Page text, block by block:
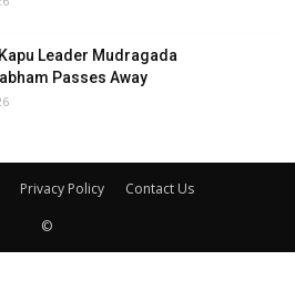
Leader Mudragada
Passes Away
Privacy Policy
Contact Us
©